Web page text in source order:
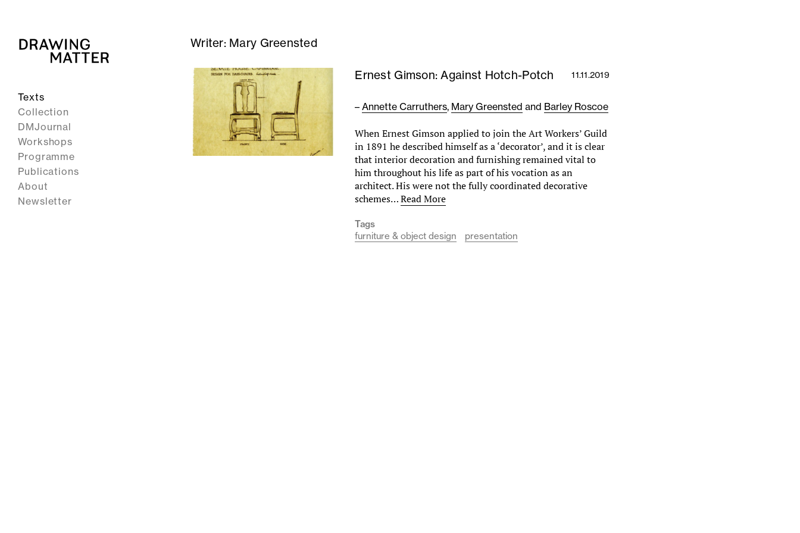
Texts
Collection
DMJournal
Workshops
Programme
Publications
About
Newsletter
Writer: Mary Greensted
Ernest Gimson: Against Hotch-Potch 11.11.2019
–Annette Carruthers, Mary Greensted and Barley Roscoe
When Ernest Gimson applied to join the Art Workers’ Guild
in 1891 he described himself as a ‘decorator’, and it is clear
that interior decoration and furnishing remained vital to
him throughout his life as part of his vocation as an
architect. His were not the fully coordinated decorative
schemes…Read More
Tags
furniture & object design
presentation